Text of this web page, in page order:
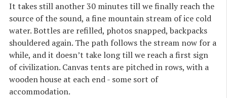
It takes still another 30 minutes till we finally reach the
source of the sound, a fine mountain stream of ice cold
water. Bottles are refilled, photos snapped, backpacks
shouldered again. The path follows the stream now for a
while, and it doesn’t take long till we reach a first sign
of civilization. Canvas tents are pitched in rows, with a
wooden house at each end - some sort of
accommodation.